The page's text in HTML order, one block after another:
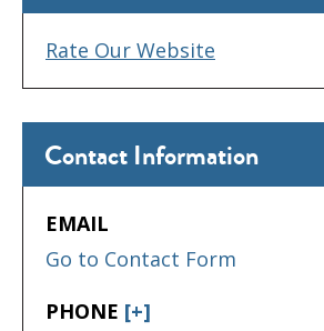
Contact Information
EMAIL
Go to Contact Form
PHONE [+]
Rate Our Website